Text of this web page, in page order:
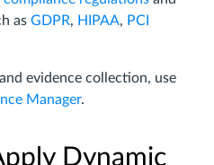
as GDPR, HIPAA, PCI
evidence collection, use
Manager.
Dynamic